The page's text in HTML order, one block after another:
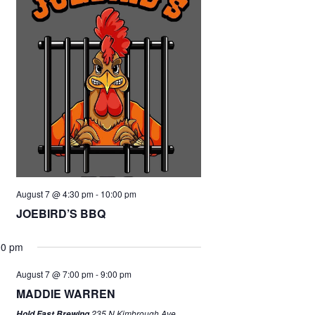
August 7 @ 4:30 pm- 10:00 pm
JOEBIRD’S BBQ
pm
August 7 @ 7:00 pm-9:00 pm
MADDIE WARREN